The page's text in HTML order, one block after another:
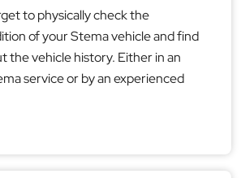
to physically check the
of your Stema vehicle and find
the vehicle history. Either in an
service or by an experienced